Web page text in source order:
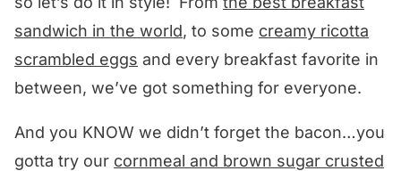
sandwich in the world, to some creamy ricotta
scrambled eggs and every breakfast favorite in
between, we’ve got something for everyone.
And you KNOW we didn’t forget the bacon…you
gotta try our cornmeal and brown sugar crusted